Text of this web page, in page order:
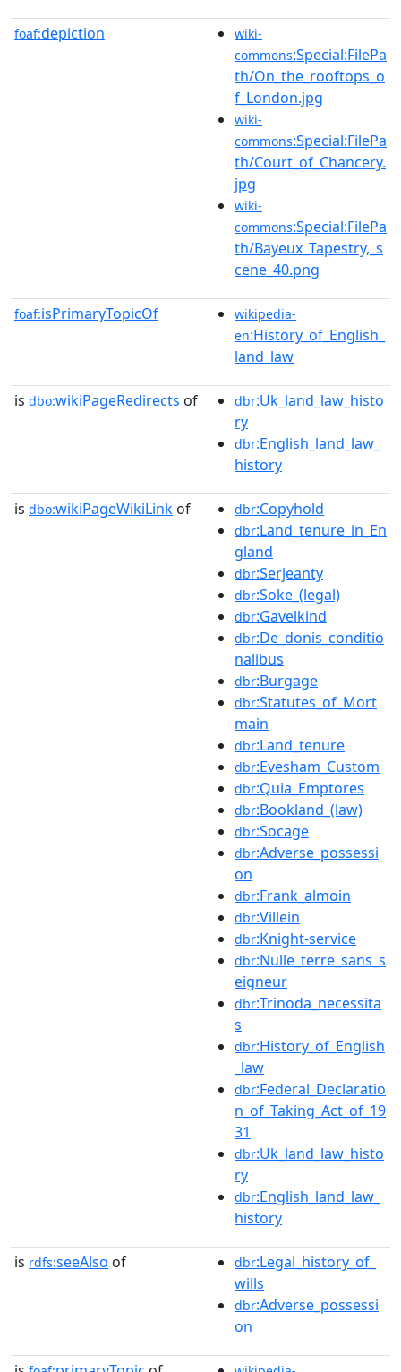
foaf:depiction
wiki-
commons:Special:FilePa
th/On_the_rooftops_o
f_London.jpg
wiki-
commons:Special:FilePa
th/Court_of_Chancery.
jpg
wiki-
commons:Special:FilePa
th/Bayeux_Tapestry,_s
cene_40.png
foaf:isPrimaryTopicOf
wikipedia-
en:History_of_English_
land_law
is dbo:wikiPageRedirects of dbr:Uk_land_law_histo
ry
dbr:English_land_law_
history
is dbo:wikiPageWikiLink of dbr:Copyhold
dbr:Land_tenure_in_En
gland
dbr:Serjeanty
dbr:Soke_(legal)
dbr:Gavelkind
dbr:De_donis_conditio
nalibus
dbr:Burgage
dbr:Statutes_of_Mort
main
dbr:Land_tenure
dbr:Evesham_Custom
dbr:Quia_Emptores
dbr:Bookland_(law)
dbr:Socage
dbr:Adverse_possessi
on
dbr:Frank_almoin
dbr:Villein
dbr:Knight-service
dbr:Nulle_terre_sans_s
eigneur
dbr:Trinoda_necessita
s
dbr:History_of_English
_law
dbr:Federal_Declaratio
n_of_Taking_Act_of_19
31
dbr:Uk_land_law_histo
ry
dbr:English_land_law_
history
is rdfs:seeAlso of dbr:Legal_history_of_
wills
dbr:Adverse_possessi
on